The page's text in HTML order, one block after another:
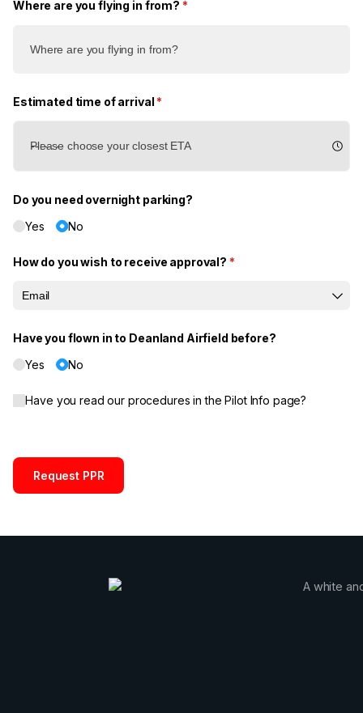
Where are you flying in from? *
(required)
Estimated time of arrival*
(required)
Do you need overnight parking?
Yes
No
How do you wish to receive approval? *
(required)
Have you flown in to Deanland Airfield before?
Yes
No
Have you read our procedures in the Pilot Info page?
Have you read our procedures in the Pilot Info page?
Request PPR